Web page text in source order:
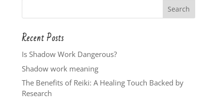
Recent Posts
Is Shadow Work Dangerous?
Shadow work meaning
The Benefits of Reiki: A Healing Touch Backed by
Research